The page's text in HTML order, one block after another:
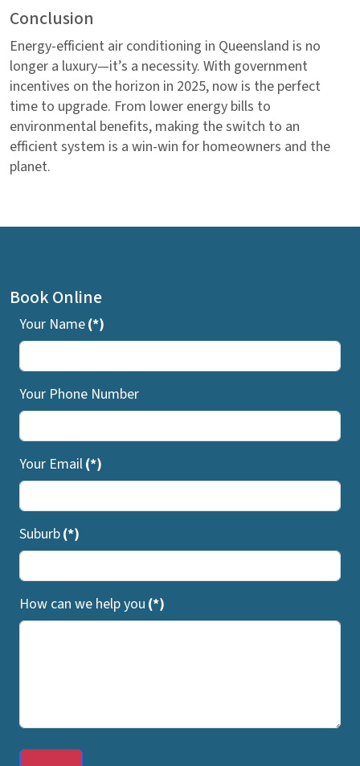
Conclusion
Energy-efficient air conditioning in Queensland is no
longer a luxury—it’s a necessity. With government
incentives on the horizon in 2025, now is the perfect
time to upgrade. From lower energy bills to
environmental benefits, making the switch to an
efficient system is a win-win for homeowners and the
planet.
Book Online
Your Name(*)
Your Phone Number
Your Email(*)
Suburb(*)
How can we help you (*)